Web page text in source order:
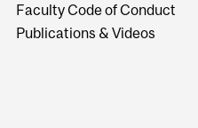
Faculty Code of Conduct
Publications & Videos